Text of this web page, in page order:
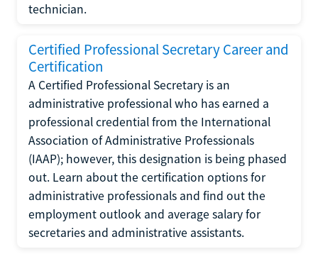
technician.
Certified Professional Secretary Career and
Certification
A Certified Professional Secretary is an
administrative professional who has earned a
professional credential from the International
Association of Administrative Professionals
(IAAP); however, this designation is being phased
out. Learn about the certification options for
administrative professionals and find out the
employment outlook and average salary for
secretaries and administrative assistants.